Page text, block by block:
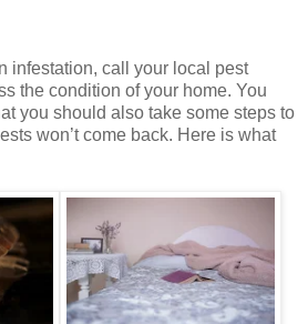
infestation, call your local pest
the condition of your home. You
you should also take some steps to
won’t come back. Here is what